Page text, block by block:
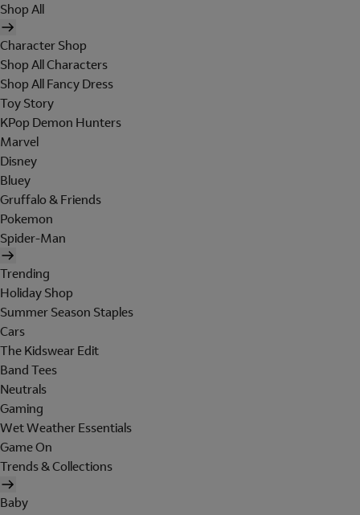
Shop All
Character Shop
Shop All Characters
Shop All Fancy Dress
Toy Story
KPop Demon Hunters
Marvel
Disney
Bluey
Gruffalo & Friends
Pokemon
Spider-Man
Trending
Holiday Shop
Summer Season Staples
Cars
The Kidswear Edit
Band Tees
Neutrals
Gaming
Wet Weather Essentials
Game On
Trends & Collections
Baby